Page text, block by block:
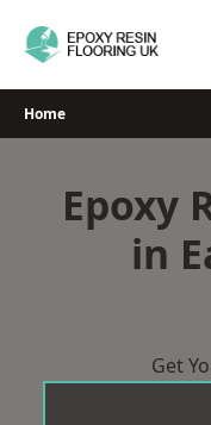
Home
Epoxy
in
Get